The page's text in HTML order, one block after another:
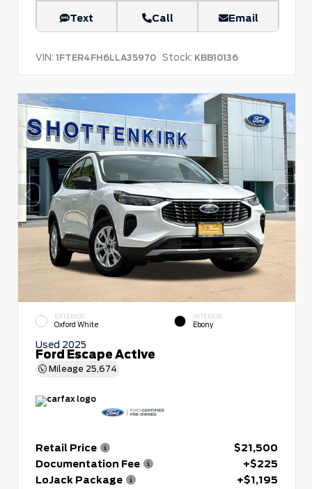
Text Call Email
VIN: 1FTER4FH6LLA35970 Stock: KBB10136
EXTERIOR
Oxford White
INTERIOR
Ebony
Used 2025
Ford Escape Active
Mileage 25,674
Retail Price
$21,500
Documentation Fee
+$225
LoJack Package
+$1,195